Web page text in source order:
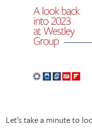
Let’s take a minute to